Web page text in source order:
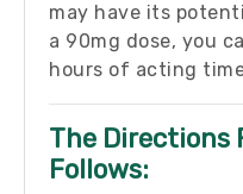
may have its
a 90mg dose, you
hours of acting
The Directions
Follows: